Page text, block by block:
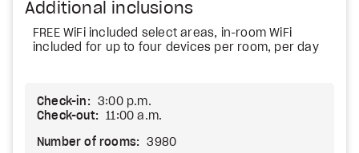
Additional inclusions
FREE WiFi included select areas, in-room WiFi
included for up to four devices per room, per day
Check-in:
3:00 p.m.
Check-out:
11:00 a.m.
Number of rooms: 3980